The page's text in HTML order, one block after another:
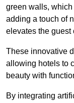
green walls,
adding a touch of
elevates the guest
These innovative
allowing hotels to
beauty with
By integrating